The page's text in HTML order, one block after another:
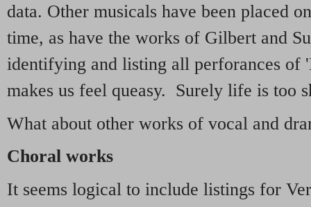
data. Other musicals have been placed
time, as have the works of Gilbert and
identifying and listing all perforances of
makes us feel queasy. Surely life is too
What about other works of vocal and
Choral works
It seems logical to include listings for